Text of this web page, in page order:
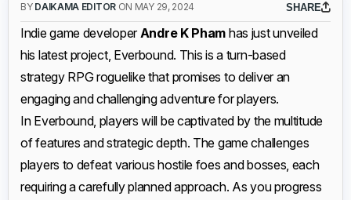
BY DAIKAMA EDITOR ON MAY 29, 2024 SHARE
Indie game developerAndre K Pham has just unveiled
his latest project, Everbound. This is a turn-based
strategy RPG roguelike that promises to deliver an
engaging and challenging adventure for players.
In Everbound, players will be captivated by the multitude
of features and strategic depth. The game challenges
players to defeat various hostile foes and bosses, each
requiring a carefully planned approach. As you progress